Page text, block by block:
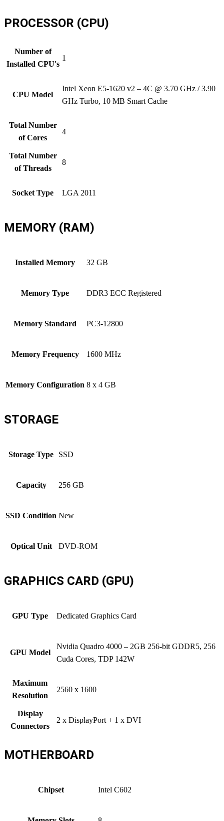
PROCESSOR (CPU)
Number of
Installed CPU's
1
CPU Model
Intel Xeon E5-1620 v2 – 4C @ 3.70 GHz / 3.90
GHz Turbo, 10 MB Smart Cache
Total Number
of Cores
4
Total Number
of Threads
8
Socket Type LGA 2011
MEMORY (RAM)
Installed Memory 32 GB
Memory Type DDR3 ECC Registered
Memory Standard PC3-12800
Memory Frequency 1600 MHz
Memory Configuration 8 x 4 GB
STORAGE
Storage Type SSD
Capacity 256 GB
SSD Condition New
Optical Unit DVD-ROM
GRAPHICS CARD (GPU)
GPU Type Dedicated Graphics Card
GPU Model
Nvidia Quadro 4000 – 2GB 256-bit GDDR5, 256
Cuda Cores, TDP 142W
Maximum
Resolution
2560 x 1600
Display
Connectors
2 x DisplayPort + 1 x DVI
MOTHERBOARD
Chipset Intel C602